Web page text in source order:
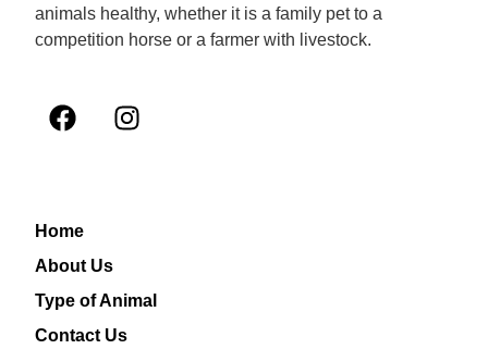
animals healthy, whether it is a family pet to a
competition horse or a farmer with livestock.
Home
About Us
Type of Animal
Contact Us